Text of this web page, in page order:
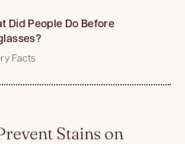
Did People Do Before
Facts
Stains on